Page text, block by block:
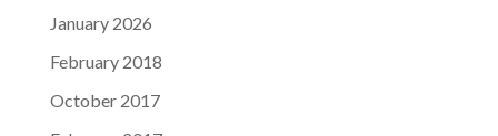
January 2026
February 2018
October 2017